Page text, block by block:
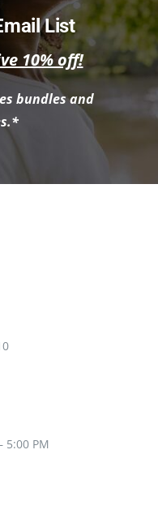
List
10% off!
bundles and
5:00 PM